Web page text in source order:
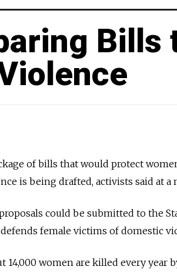
Bills
of bills that would protect
is being drafted, activists said at a
could be submitted to the
female victims of domestic
14,000 women are killed every year